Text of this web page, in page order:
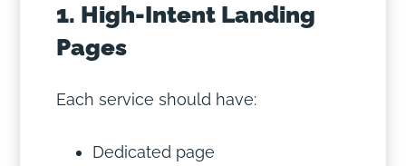
1. High-Intent Landing
Pages
Each service should have:
Dedicated page